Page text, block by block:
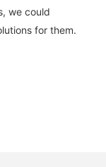
we could
for them.